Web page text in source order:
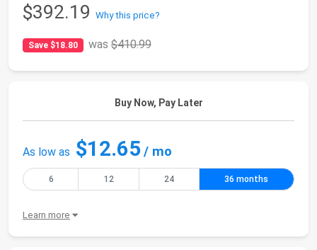
$392.19 Why this price?
Save $18.80 was$410.99
Buy Now, Pay Later
As low as $12.65/ mo
6 12 24 36 months
Learn more